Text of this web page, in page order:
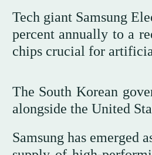
Tech giant Samsung
percent annually to a
chips crucial for
The South Korean
alongside the United
Samsung has